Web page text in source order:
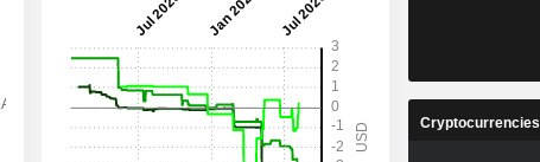
Analysts' Target
divergence
Objective/dr
gap
Cryptocurrencies